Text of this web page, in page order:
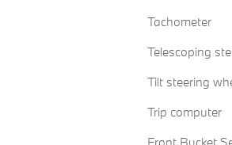
Tachometer
Telescoping
Tilt steering
Trip computer